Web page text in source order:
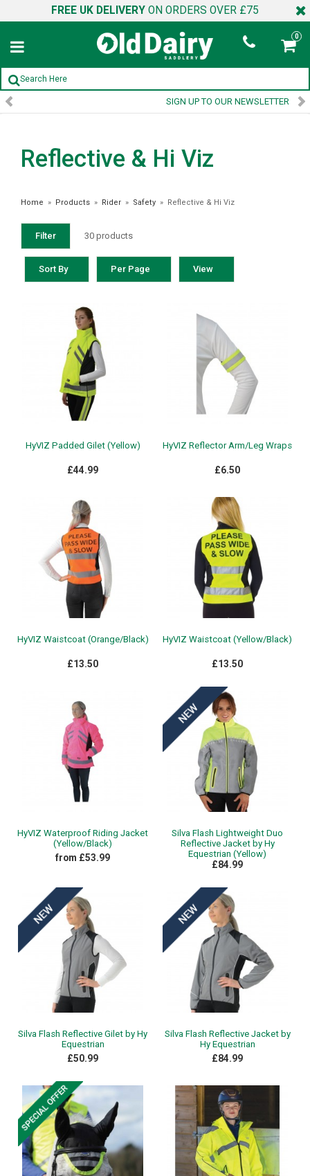
FREE UK DELIVERY ON ORDERS OVER £75
0
SIGN UP TO OUR NEWSLETTER
Reflective & Hi Viz
Home » Products » Rider » Safety » Reflective & Hi Viz
Filter 30 products
Sort By Per Page View
HyVIZ Padded Gilet (Yellow)
£44.99
HyVIZ Reflector Arm/Leg Wraps
£6.50
HyVIZ Waistcoat (Orange/Black)
£13.50
HyVIZ Waistcoat (Yellow/Black)
£13.50
HyVIZ Waterproof Riding Jacket
(Yellow/Black)
from £53.99
Silva Flash Lightweight Duo
Reflective Jacket by Hy
Equestrian (Yellow)
£84.99
Silva Flash Reflective Gilet by Hy
Equestrian
£50.99
Silva Flash Reflective Jacket by
Hy Equestrian
£84.99